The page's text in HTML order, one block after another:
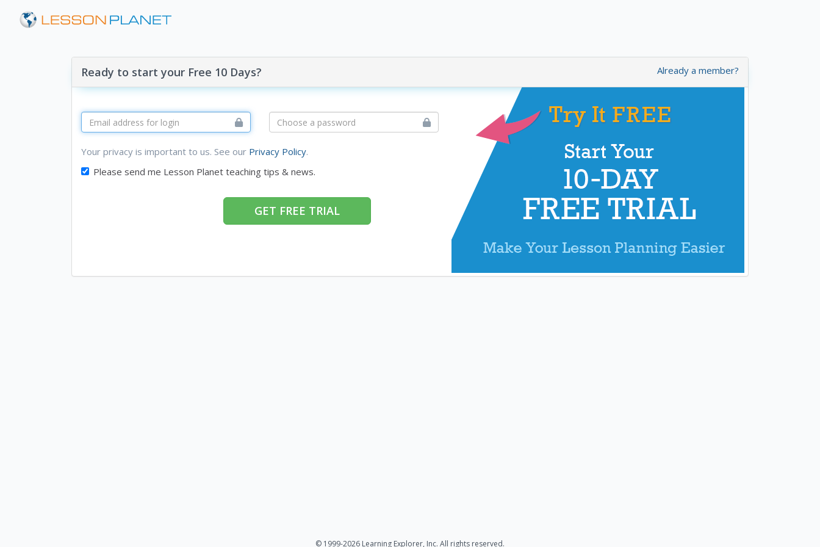
Already a member?
Ready to start your Free 10 Days?
Your privacy is important to us. See our Privacy Policy.
Please send me Lesson Planet teaching tips & news.
GET FREE TRIAL
© 1999-2026 Learning Explorer, Inc. All rights reserved.